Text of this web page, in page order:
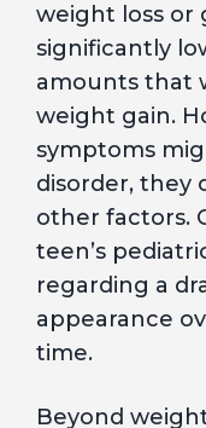
weight loss or
significantly
amounts that
weight gain.
symptoms
disorder, they
other factors.
teen’s
regarding a
appearance
time.
Beyond